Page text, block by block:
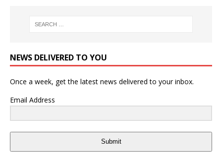
NEWS DELIVERED TO YOU
Once a week, get the latest news delivered to your inbox.
Email Address
Submit